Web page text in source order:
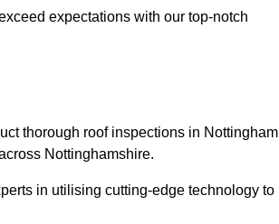
expectations with our top-notch
thorough roof inspections in Nottingham
Nottinghamshire.
in utilising cutting-edge technology to